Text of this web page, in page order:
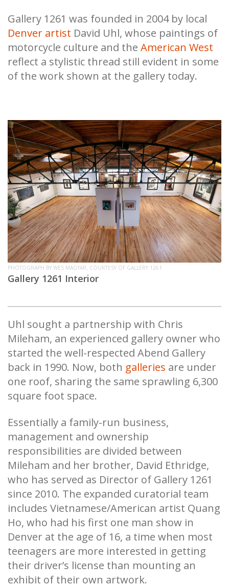
Gallery 1261 was founded in 2004 by local
Denver artist David Uhl, whose paintings of
motorcycle culture and the American West
reflect a stylistic thread still evident in some
of the work shown at the gallery today.
PHOTOGRAPH BY WES MAGYAR; COURTESY OF GALLERY 1261
Gallery 1261 Interior
Uhl sought a partnership with Chris
Mileham, an experienced gallery owner who
started the well-respected Abend Gallery
back in 1990. Now, both galleries are under
one roof, sharing the same sprawling 6,300
square foot space.
Essentially a family-run business,
management and ownership
responsibilities are divided between
Mileham and her brother, David Ethridge,
who has served as Director of Gallery 1261
since 2010. The expanded curatorial team
includes Vietnamese/American artist Quang
Ho, who had his first one man show in
Denver at the age of 16, a time when most
teenagers are more interested in getting
their driver’s license than mounting an
exhibit of their own artwork.